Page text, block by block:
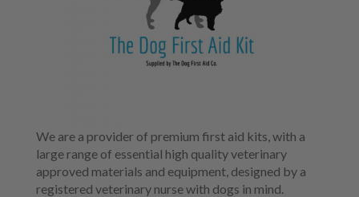
We are a provider of premium first aid kits, with a
large range of essential high quality veterinary
approved materials and equipment, designed by a
registered veterinary nurse with dogs in mind.